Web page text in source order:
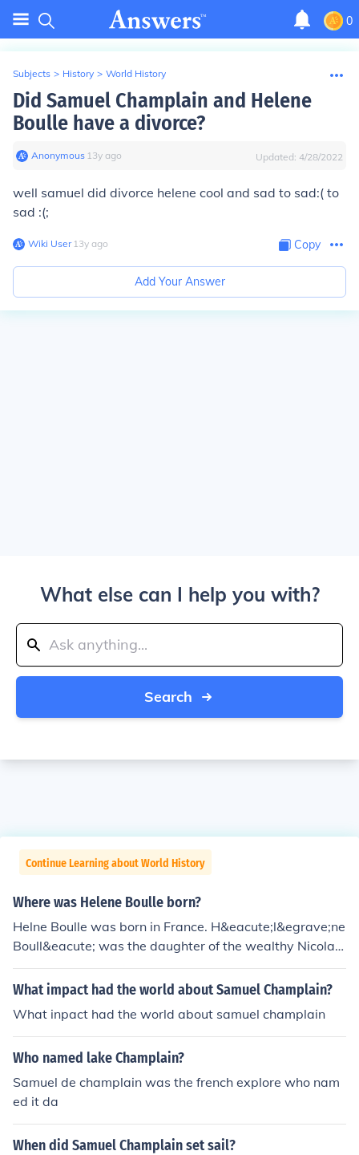
0
Subjects > History > World History
Did Samuel Champlain and Helene
Boulle have a divorce?
Anonymous∙ 13y ago Updated: 4/28/2022
well samuel did divorce helene cool and sad to sad:( to
sad :(;
Wiki User∙13y ago Copy
Add Your Answer
What else can I help you with?
Search
Continue Learning about World History
Where was Helene Boulle born?
Helne Boulle was born in France. H&eacute;l&egrave;ne
Boull&eacute; was the daughter of the wealthy Nicolas
Boull&eacute;, a chief advisor to the king and married S
amuel de Champlain the explorer.
What impact had the world about Samuel Champlain?
What inpact had the world about samuel champlain
Who named lake Champlain?
Samuel de champlain was the french explore who nam
ed it da
When did Samuel Champlain set sail?